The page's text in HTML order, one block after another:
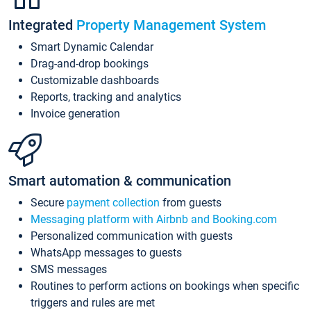
Integrated Property Management System
Smart Dynamic Calendar
Drag-and-drop bookings
Customizable dashboards
Reports, tracking and analytics
Invoice generation
Smart automation & communication
Secure payment collection from guests
Messaging platform with Airbnb and Booking.com
Personalized communication with guests
WhatsApp messages to guests
SMS messages
Routines to perform actions on bookings when specific
triggers and rules are met